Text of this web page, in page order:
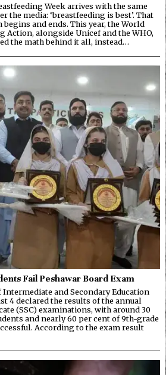
Week arrives with the same
the media: ‘breastfeeding is best’. That
and ends. This year, the World
Action, alongside Unicef and the WHO,
the math behind it all, instead…
Fail Peshawar Board Exam
Intermediate and Secondary Education
4 declared the results of the annual
(SSC) examinations, with around 30
and nearly 60 per cent of 9th-grade
According to the exam result